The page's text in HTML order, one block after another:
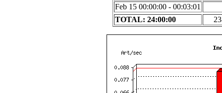
Feb 15 00:00:00 - 00:03:01
TOTAL: 24:00:00